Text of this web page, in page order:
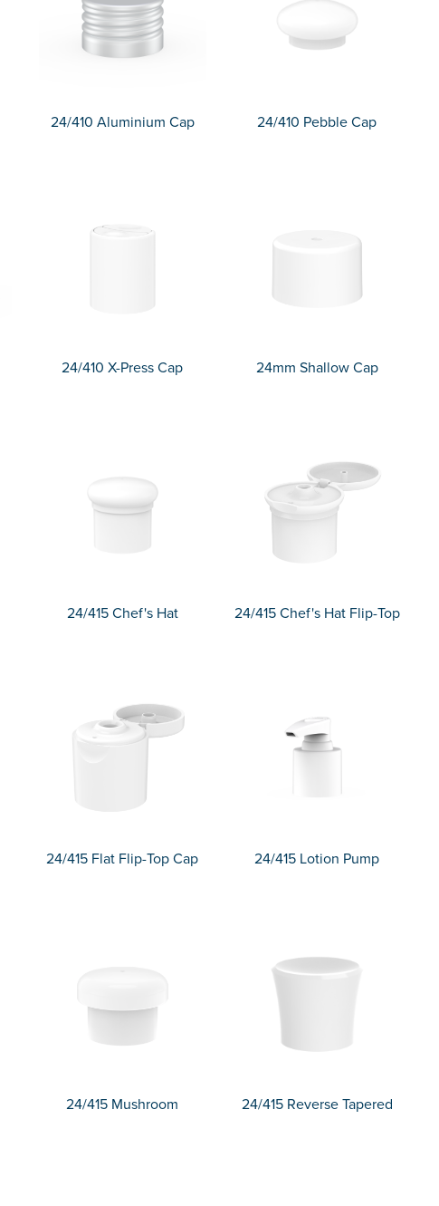
24/410 Aluminium Cap 24/410 Pebble Cap
24/410 X-Press Cap 24mm Shallow Cap
24/415 Chef's Hat 24/415 Chef's Hat Flip-Top
24/415 Flat Flip-Top Cap 24/415 Lotion Pump
24/415 Mushroom 24/415 Reverse Tapered